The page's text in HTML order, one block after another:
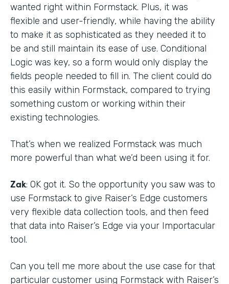
wanted right within Formstack. Plus, it was
flexible and user-friendly, while having the ability
to make it as sophisticated as they needed it to
be and still maintain its ease of use. Conditional
Logic was key, so a form would only display the
fields people needed to fill in. The client could do
this easily within Formstack, compared to trying
something custom or working within their
existing technologies.
That’s when we realized Formstack was much
more powerful than what we’d been using it for.
Zak: OK got it. So the opportunity you saw was to
use Formstack to give Raiser’s Edge customers
very flexible data collection tools, and then feed
that data into Raiser’s Edge via your Importacular
tool.
Can you tell me more about the use case for that
particular customer using Formstack with Raiser’s